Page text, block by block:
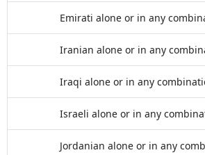
Emirati alone or in any
Iranian alone or in any
Iraqi alone or in any
Israeli alone or in any
Jordanian alone or in any